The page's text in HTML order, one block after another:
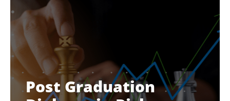
Post Graduation